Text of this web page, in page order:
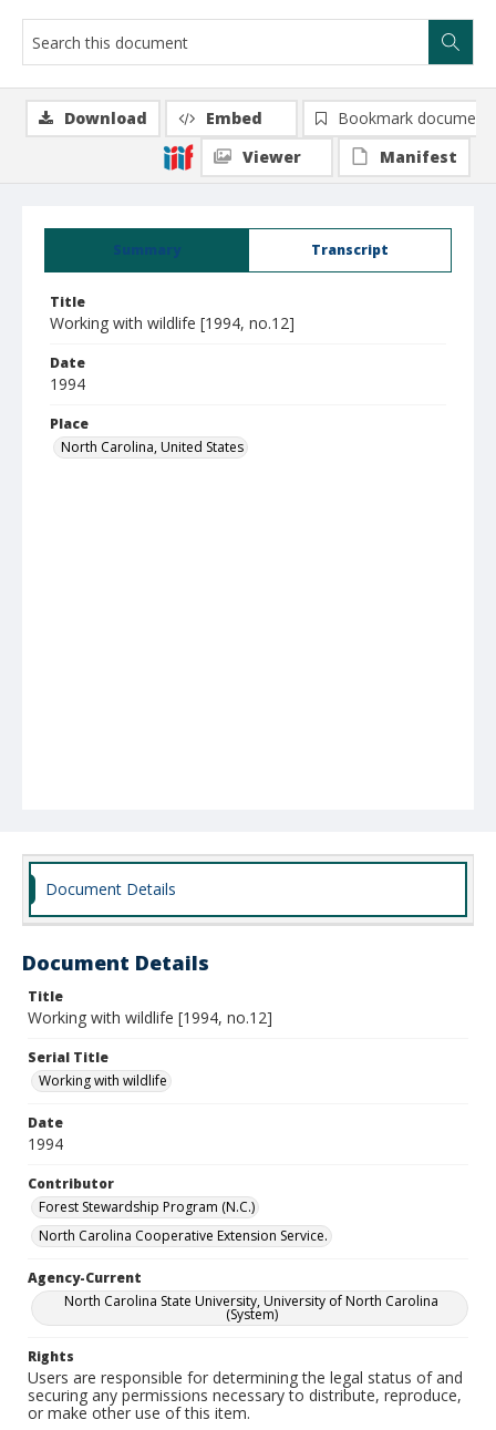
Summary Transcript
Title
Working with wildlife [1994, no.12]
Date
1994
Place
North Carolina, United States
Download Embed
Bookmark document
Viewer
Manifest
Document Details
Document Details
Title
Working with wildlife [1994, no.12]
Serial Title
Working with wildlife
Date
1994
Contributor
Forest Stewardship Program (N.C.)
North Carolina Cooperative Extension Service.
Agency-Current
North Carolina State University, University of North Carolina
(System)
Rights
Users are responsible for determining the legal status of and
securing any permissions necessary to distribute, reproduce,
or make other use of this item.